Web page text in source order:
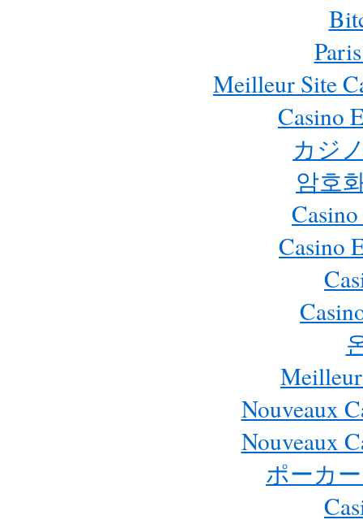
Meilleur Site
Casino
カジ
암호
Casino
Nouveaux
Nouveaux
ポーカ